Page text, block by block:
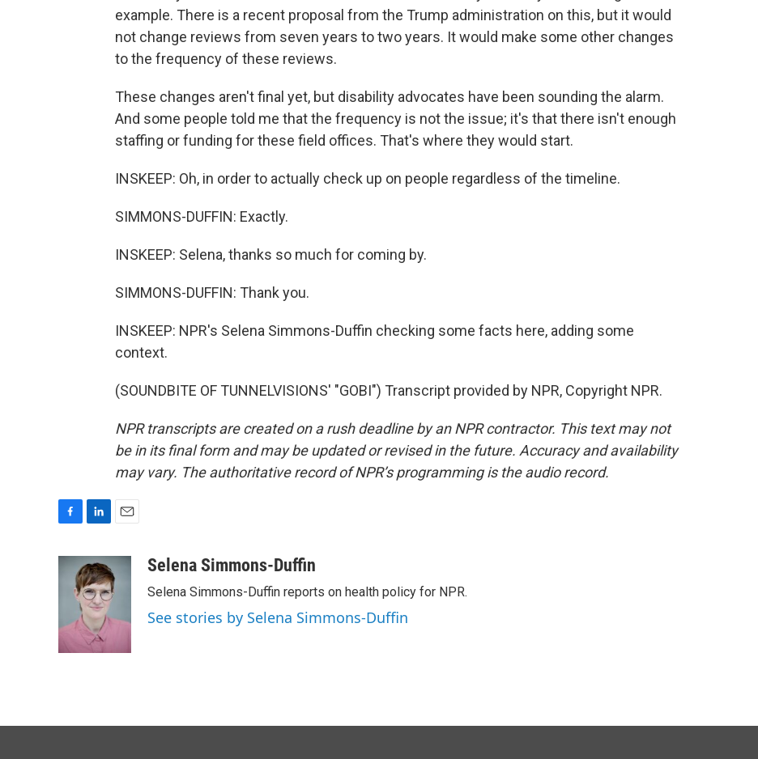
example. There is a recent proposal from the Trump administration on this, but it would
not change reviews from seven years to two years. It would make some other changes
to the frequency of these reviews.
These changes aren't final yet, but disability advocates have been sounding the alarm.
And some people told me that the frequency is not the issue; it's that there isn't enough
staffing or funding for these field offices. That's where they would start.
INSKEEP: Oh, in order to actually check up on people regardless of the timeline.
SIMMONS-DUFFIN: Exactly.
INSKEEP: Selena, thanks so much for coming by.
SIMMONS-DUFFIN: Thank you.
INSKEEP: NPR's Selena Simmons-Duffin checking some facts here, adding some
context.
(SOUNDBITE OF TUNNELVISIONS' "GOBI") Transcript provided by NPR, Copyright NPR.
NPR transcripts are created on a rush deadline by an NPR contractor. This text may not
be in its final form and may be updated or revised in the future. Accuracy and availability
may vary. The authoritative record of NPR’s programming is the audio record.
c
o
k
n
k
e
d
I
n
a
i
Selena Simmons-Duffin
Selena Simmons-Duffin reports on health policy for NPR.
See stories by Selena Simmons-Duffin